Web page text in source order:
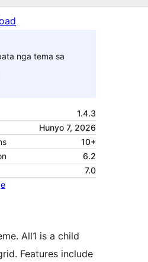
nga tema sa
1.4.3
Hunyo 7, 2026
10+
6.2
7.0
All1 is a child
Features include